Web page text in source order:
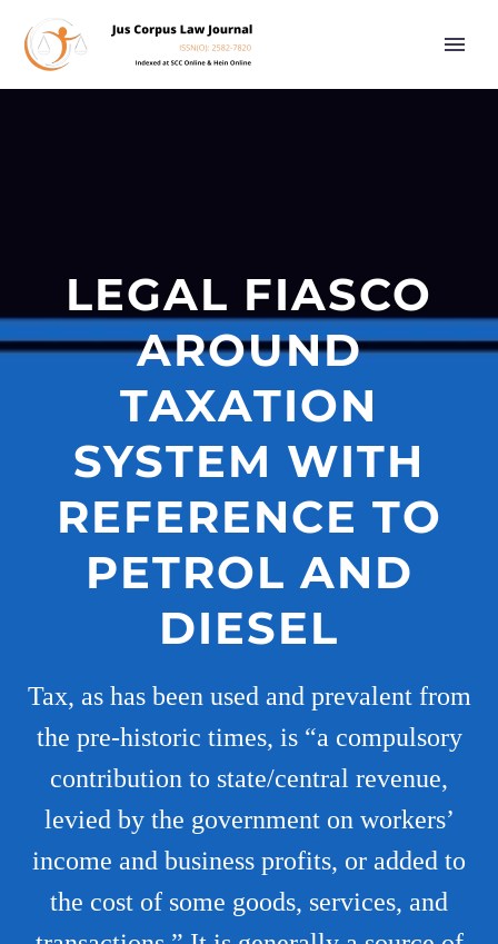
LEGAL FIASCO
AROUND
TAXATION
SYSTEM WITH
REFERENCE TO
PETROL AND
DIESEL
Tax, as has been used and prevalent from
the pre-historic times, is “a compulsory
contribution to state/central revenue,
levied by the government on workers’
income and business profits, or added to
the cost of some goods, services, and